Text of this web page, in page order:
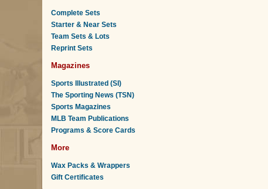
Complete Sets
Starter & Near Sets
Team Sets & Lots
Reprint Sets
Magazines
Sports Illustrated (SI)
The Sporting News (TSN)
Sports Magazines
MLB Team Publications
Programs & Score Cards
More
Wax Packs & Wrappers
Gift Certificates